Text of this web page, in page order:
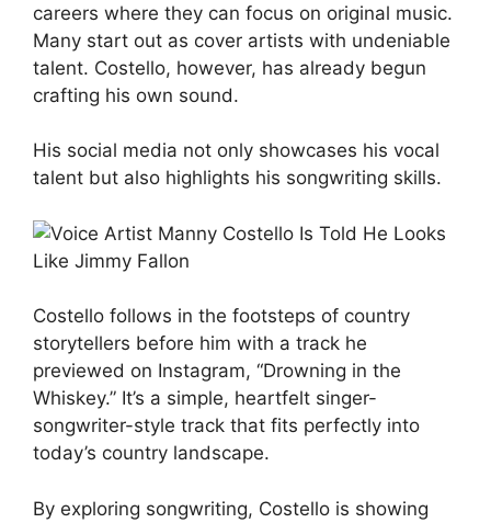
careers where they can focus on original music.
Many start out as cover artists with undeniable
talent. Costello, however, has already begun
crafting his own sound.
His social media not only showcases his vocal
talent but also highlights his songwriting skills.
Costello follows in the footsteps of country
storytellers before him with a track he
previewed on Instagram, “Drowning in the
Whiskey.” It’s a simple, heartfelt singer-
songwriter-style track that fits perfectly into
today’s country landscape.
By exploring songwriting, Costello is showing